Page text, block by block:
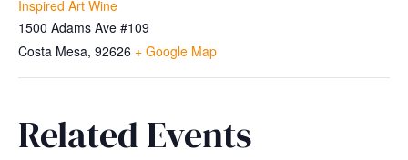
Inspired Art Wine
1500 Adams Ave #109
Costa Mesa, 92626 + Google Map
Related Events